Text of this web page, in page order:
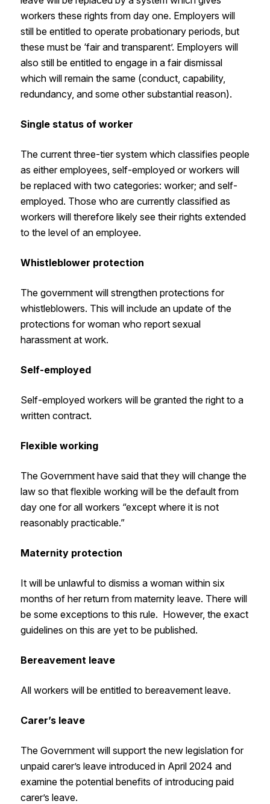
workers these rights from day one. Employers will
still be entitled to operate probationary periods, but
these must be ‘fair and transparent’. Employers will
also still be entitled to engage in a fair dismissal
which will remain the same (conduct, capability,
redundancy, and some other substantial reason).
Single status of worker
The current three-tier system which classifies people
as either employees, self-employed or workers will
be replaced with two categories: worker; and self-
employed. Those who are currently classified as
workers will therefore likely see their rights extended
to the level of an employee.
Whistleblower protection
The government will strengthen protections for
whistleblowers. This will include an update of the
protections for woman who report sexual
harassment at work.
Self-employed
Self-employed workers will be granted the right to a
written contract.
Flexible working
The Government have said that they will change the
law so that flexible working will be the default from
day one for all workers “except where it is not
reasonably practicable.”
Maternity protection
It will be unlawful to dismiss a woman within six
months of her return from maternity leave. There will
be some exceptions to this rule. However, the exact
guidelines on this are yet to be published.
Bereavement leave
All workers will be entitled to bereavement leave.
Carer’s leave
The Government will support the new legislation for
unpaid carer’s leave introduced in April 2024 and
examine the potential benefits of introducing paid
carer’s leave.